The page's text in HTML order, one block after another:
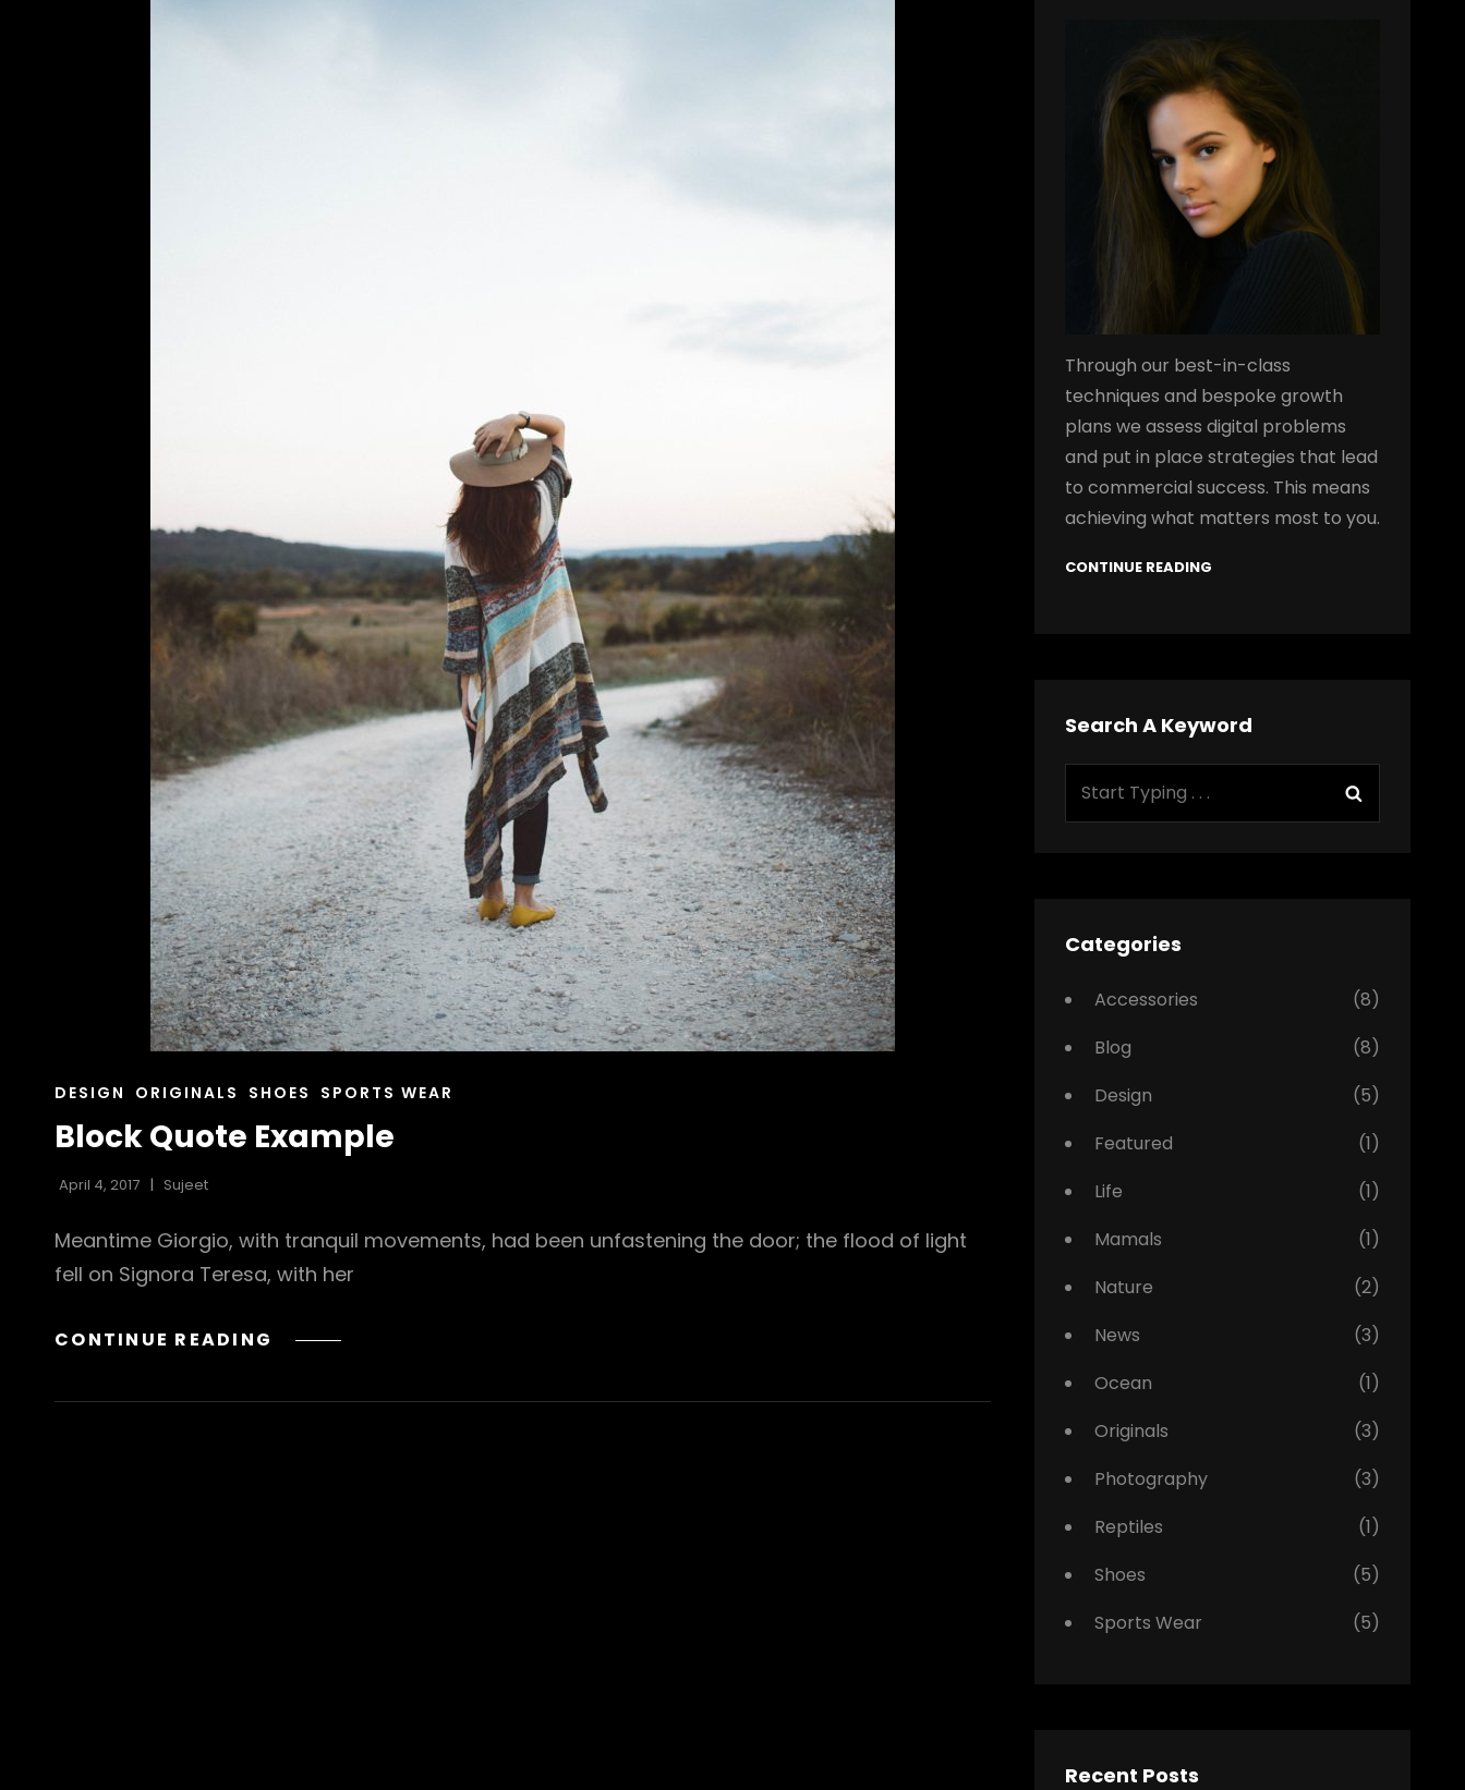
CAT
DESIGN ORIGINALS SHOES SPORTS WEAR
Block Quote Example
April 4, 2017 Sujeet
Meantime Giorgio, with tranquil movements, had been unfastening the door; the flood of light
fell on Signora Teresa, with her
CONTINUE READING BLOCK
Through our best-in-class
techniques and bespoke growth
plans we assess digital problems
and put in place strategies that lead
to commercial success. This means
achieving what matters most to you.
CONTINUE READING
Search A Keyword
Categories
Accessories
(8)
Blog
(8)
Design
(5)
Featured
(1)
Life
(1)
Mamals
(1)
Nature
(2)
News
(3)
Ocean
(1)
Originals
(3)
Photography
(3)
Reptiles
(1)
Shoes
(5)
Sports Wear
(5)
Recent Posts